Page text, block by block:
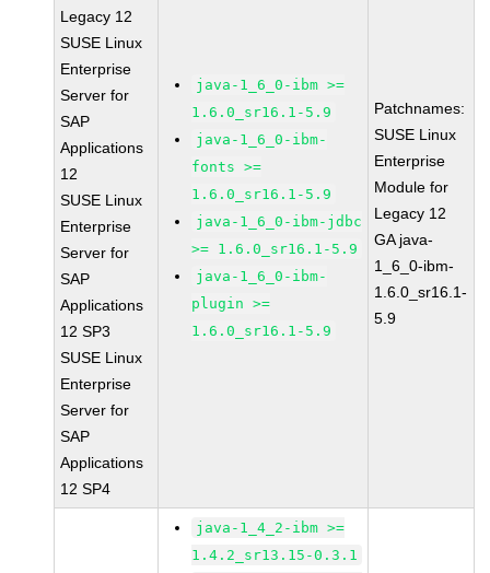
Legacy 12
SUSE Linux
Enterprise
Server for
SAP
Applications
12
SUSE Linux
Enterprise
Server for
SAP
Applications
12 SP3
SUSE Linux
Enterprise
Server for
SAP
Applications
12 SP4
java-1_6_0-ibm >=
1.6.0_sr16.1-5.9
java-1_6_0-ibm-
fonts >=
1.6.0_sr16.1-5.9
java-1_6_0-ibm-jdbc
>= 1.6.0_sr16.1-5.9
java-1_6_0-ibm-
plugin >=
1.6.0_sr16.1-5.9
Patchnames:
SUSE Linux
Enterprise
Module for
Legacy 12
GA java-
1_6_0-ibm-
1.6.0_sr16.1-
5.9
java-1_4_2-ibm >=
1.4.2_sr13.15-0.3.1